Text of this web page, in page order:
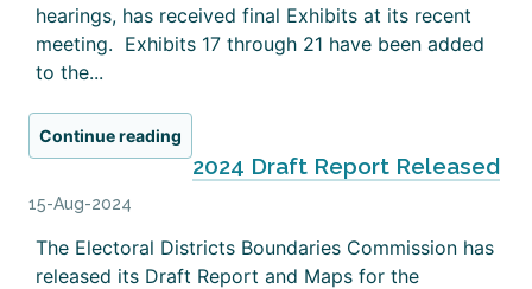
hearings, has received final Exhibits at its recent
meeting. Exhibits 17 through 21 have been added
to the...
Continue reading
2024 Draft Report Released
15-Aug-2024
The Electoral Districts Boundaries Commission has
released its Draft Report and Maps for the